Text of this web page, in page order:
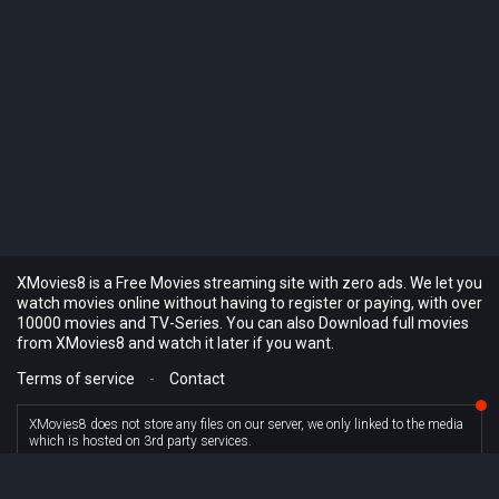
XMovies8 is a Free Movies streaming site with zero ads. We let you
watch movies online without having to register or paying, with over
10000 movies and TV-Series. You can also Download full movies
from XMovies8 and watch it later if you want.
Terms of service
- Contact
XMovies8 does not store any files on our server, we only linked to the media
which is hosted on 3rd party services.